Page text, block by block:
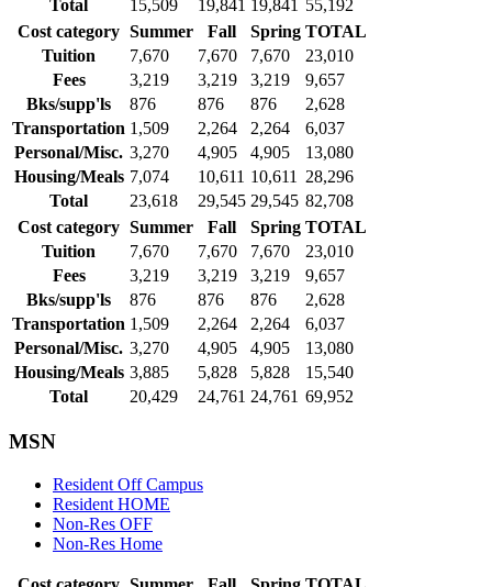
Total 15,509 19,841 19,841 55,192
Total 23,618 29,545 29,545 82,708
Cost category Summer Fall Spring TOTAL
Tuition
7,670 7,670 7,670
23,010
Fees
3,219 3,219 3,219
9,657
Bks/supp'ls
876 876 876
2,628
Transportation 1,509 2,264 2,264
6,037
Personal/Misc. 3,270 4,905 4,905
13,080
Housing/Meals 7,074 10,611 10,611 28,296
Total 20,429 24,761 24,761 69,952
Cost category Summer Fall Spring TOTAL
Tuition
7,670 7,670 7,670
23,010
Fees
3,219 3,219 3,219
9,657
Bks/supp'ls
876 876 876
2,628
Transportation 1,509 2,264 2,264
6,037
Personal/Misc. 3,270 4,905 4,905
13,080
Housing/Meals 3,885 5,828 5,828 15,540
MSN
Resident Off Campus
Resident HOME
Non-Res OFF
Non-Res Home